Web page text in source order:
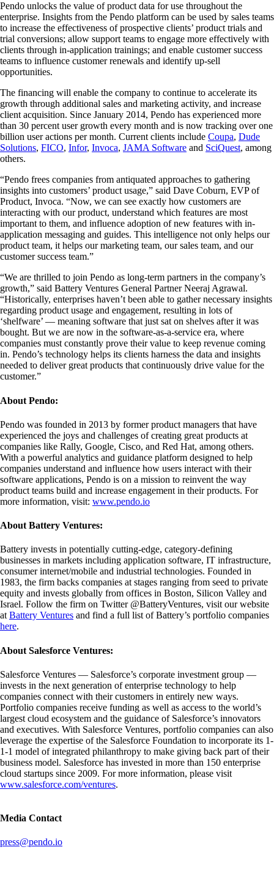
Pendo unlocks the value of product data for use throughout the
enterprise. Insights from the Pendo platform can be used by sales teams
to increase the effectiveness of prospective clients’ product trials and
trial conversions; allow support teams to engage more effectively with
clients through in-application trainings; and enable customer success
teams to influence customer renewals and identify up-sell
opportunities.
The financing will enable the company to continue to accelerate its
growth through additional sales and marketing activity, and increase
client acquisition. Since January 2014, Pendo has experienced more
than 30 percent user growth every month and is now tracking over one
billion user actions per month. Current clients include Coupa, Dude
Solutions, FICO, Infor, Invoca, JAMA Software and SciQuest, among
others.
“Pendo frees companies from antiquated approaches to gathering
insights into customers’ product usage,” said Dave Coburn, EVP of
Product, Invoca. “Now, we can see exactly how customers are
interacting with our product, understand which features are most
important to them, and influence adoption of new features with in-
application messaging and guides. This intelligence not only helps our
product team, it helps our marketing team, our sales team, and our
customer success team.”
“We are thrilled to join Pendo as long-term partners in the company’s
growth,” said Battery Ventures General Partner Neeraj Agrawal.
“Historically, enterprises haven’t been able to gather necessary insights
regarding product usage and engagement, resulting in lots of
‘shelfware’ — meaning software that just sat on shelves after it was
bought. But we are now in the software-as-a-service era, where
companies must constantly prove their value to keep revenue coming
in. Pendo’s technology helps its clients harness the data and insights
needed to deliver great products that continuously drive value for the
customer.”
About Pendo:
Pendo was founded in 2013 by former product managers that have
experienced the joys and challenges of creating great products at
companies like Rally, Google, Cisco, and Red Hat, among others.
With a powerful analytics and guidance platform designed to help
companies understand and influence how users interact with their
software applications, Pendo is on a mission to reinvent the way
product teams build and increase engagement in their products. For
more information, visit: www.pendo.io
About Battery Ventures:
Battery invests in potentially cutting-edge, category-defining
businesses in markets including application software, IT infrastructure,
consumer internet/mobile and industrial technologies. Founded in
1983, the firm backs companies at stages ranging from seed to private
equity and invests globally from offices in Boston, Silicon Valley and
Israel. Follow the firm on Twitter @BatteryVentures, visit our website
at Battery Ventures and find a full list of Battery’s portfolio companies
here.
About Salesforce Ventures:
Salesforce Ventures — Salesforce’s corporate investment group —
invests in the next generation of enterprise technology to help
companies connect with their customers in entirely new ways.
Portfolio companies receive funding as well as access to the world’s
largest cloud ecosystem and the guidance of Salesforce’s innovators
and executives. With Salesforce Ventures, portfolio companies can also
leverage the expertise of the Salesforce Foundation to incorporate its 1-
1-1 model of integrated philanthropy to make giving back part of their
business model. Salesforce has invested in more than 150 enterprise
cloud startups since 2009. For more information, please visit
www.salesforce.com/ventures.
Media Contact
press@pendo.io